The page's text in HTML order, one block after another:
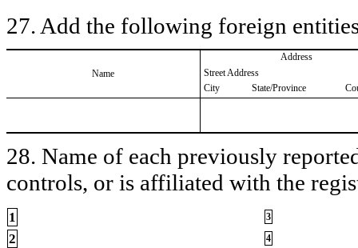
27. Add the following foreign
Name
Address
Street Address
City
State/Province
28. Name of each previously
controls, or is affiliated with the
1 3
2 4